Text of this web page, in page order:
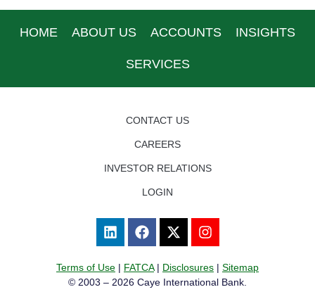
HOME ABOUT US ACCOUNTS INSIGHTS
SERVICES
CONTACT US
CAREERS
INVESTOR RELATIONS
LOGIN
Terms of Use | FATCA| Disclosures | Sitemap
© 2003 – 2026 Caye International Bank.